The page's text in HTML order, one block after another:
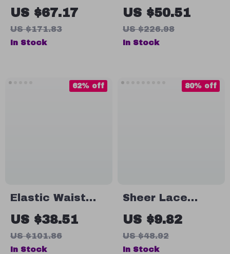
Waist A-Line
Skirt
US $67.17
US $171.83
In Stock
Line Denim Mini
Skirt with Lace
Detail for
US $50.51
US $226.98
In Stock
Elastic Waist
Midi Swing Skirt
US $38.51
US $101.86
62% off
In Stock
Sheer Lace
Beach Cover Up
Skirt
US $9.82
US $48.92
80% off
In Stock